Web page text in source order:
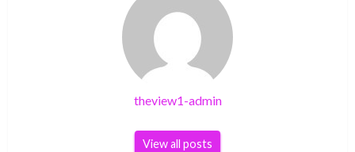
theview1-admin
View all posts